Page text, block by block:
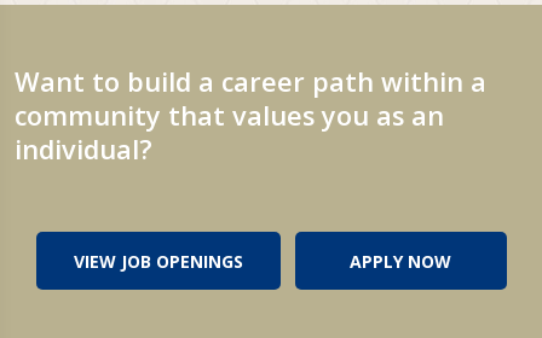
Want to build a career path within a
community that values you as an
individual?
VIEW JOB OPENINGS APPLY NOW